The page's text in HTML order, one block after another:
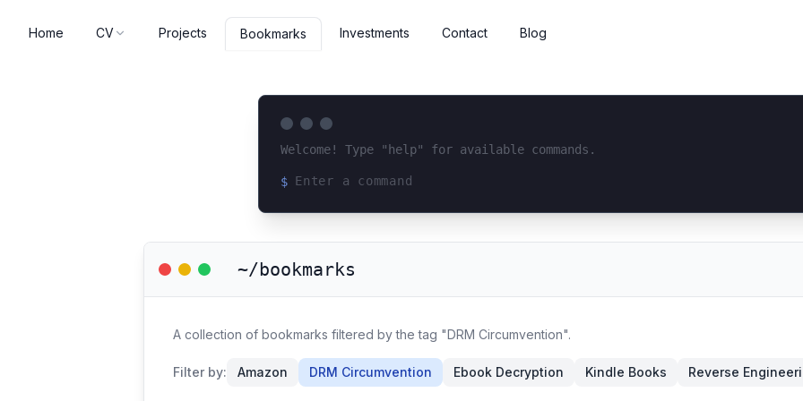
Home CV Projects Bookmarks Investments Contact Blog
Welcome! Type "help" for available commands.
$
~/bookmarks
A collection of bookmarks filtered by the tag "DRM Circumvention".
Filter by: Amazon DRM Circumvention Ebook Decryption Kindle Books Reverse